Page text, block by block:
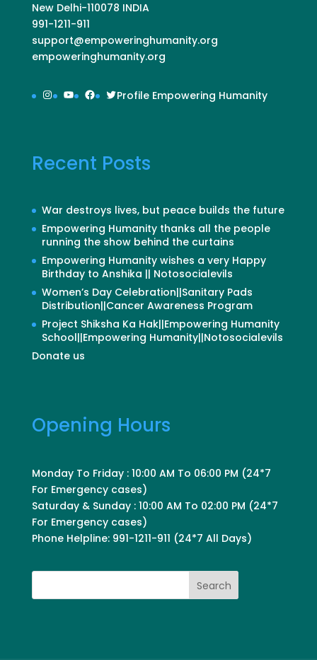
New Delhi-110078 INDIA
991-1211-911
support@empoweringhumanity.org
empoweringhumanity.org
Instagram
YouTube
Facebook
Twitter
Profile Empowering Humanity
Recent Posts
War destroys lives, but peace builds the future
Empowering Humanity thanks all the people
running the show behind the curtains
Empowering Humanity wishes a very Happy
Birthday to Anshika || Notosocialevils
Women’s Day Celebration||Sanitary Pads
Distribution||Cancer Awareness Program
Project Shiksha Ka Hak||Empowering Humanity
School||Empowering Humanity||Notosocialevils
Donate us
Opening Hours
Monday To Friday : 10:00 AM To 06:00 PM (24*7
For Emergency cases)
Saturday & Sunday : 10:00 AM To 02:00 PM (24*7
For Emergency cases)
Phone Helpline: 991-1211-911 (24*7 All Days)
Search